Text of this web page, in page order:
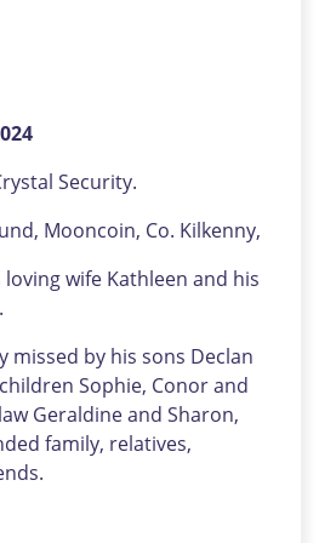
Security.
Mooncoin, Co. Kilkenny,
wife Kathleen and his
missed by his sons Declan
Sophie, Conor and
Geraldine and Sharon,
family, relatives,